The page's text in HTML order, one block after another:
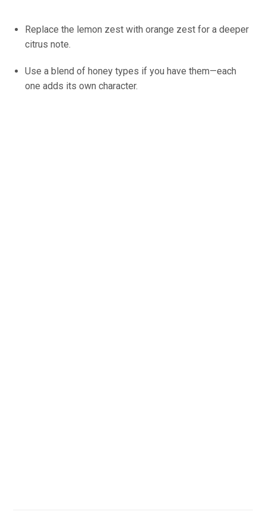
Replace the lemon zest with orange zest for a deeper
citrus note.
Use a blend of honey types if you have them—each
one adds its own character.